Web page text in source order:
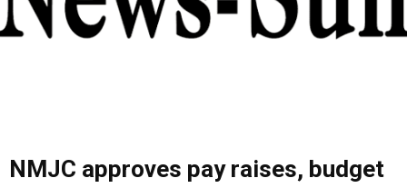
NMJC approves pay raises, budget